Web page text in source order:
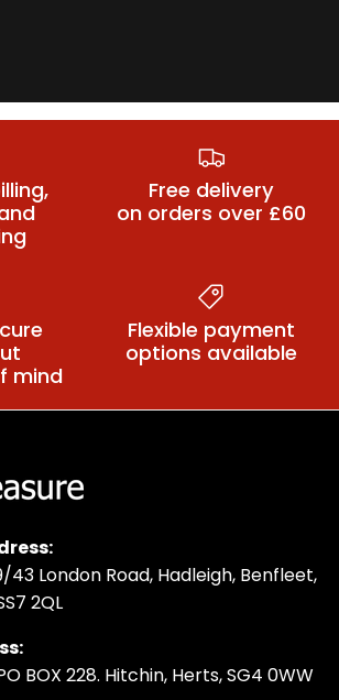
Plus Size
Suspender
Free delivery
on orders over £60
mind
Flexible payment
options available
43 London Road, Hadleigh, Benfleet,
2QL
BOX 228. Hitchin, Herts, SG4 0WW